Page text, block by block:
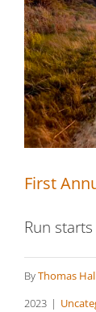
First
Run
ByThomas
2023 |